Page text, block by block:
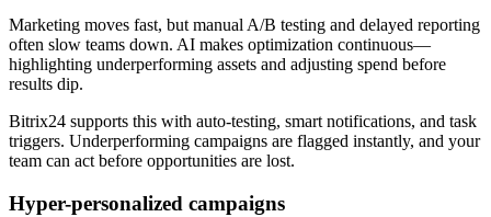
Marketing moves fast, but manual A/B testing and delayed reporting
often slow teams down. AI makes optimization continuous—
highlighting underperforming assets and adjusting spend before
results dip.
Bitrix24 supports this with auto-testing, smart notifications, and task
triggers. Underperforming campaigns are flagged instantly, and your
team can act before opportunities are lost.
Hyper-personalized campaigns